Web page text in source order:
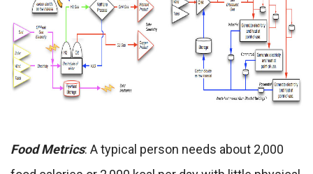
Food Metrics: A typical person needs about 2,000